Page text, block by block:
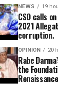
NEWS 19
CSO calls
2021
corruption.
OPINION 20
Rabe
the
Renaissance